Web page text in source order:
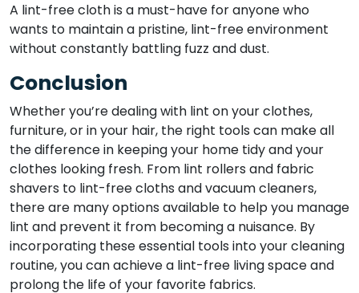
A lint-free cloth is a must-have for anyone who
wants to maintain a pristine, lint-free environment
without constantly battling fuzz and dust.
Conclusion
Whether you’re dealing with lint on your clothes,
furniture, or in your hair, the right tools can make all
the difference in keeping your home tidy and your
clothes looking fresh. From lint rollers and fabric
shavers to lint-free cloths and vacuum cleaners,
there are many options available to help you manage
lint and prevent it from becoming a nuisance. By
incorporating these essential tools into your cleaning
routine, you can achieve a lint-free living space and
prolong the life of your favorite fabrics.